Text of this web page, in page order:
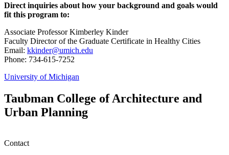
Direct inquiries about how your background and goals would
fit this program to:
Associate Professor Kimberley Kinder
Faculty Director of the Graduate Certificate in Healthy Cities
Email: kkinder@umich.edu
Phone: 734-615-7252
University of Michigan
Taubman College of Architecture and
Urban Planning
Contact